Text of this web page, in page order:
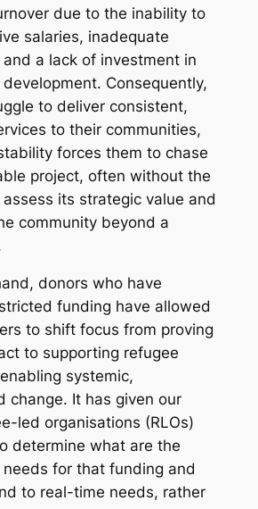
due to the inability to
salaries, inadequate
a lack of investment in
Consequently,
to deliver consistent,
to their communities,
forces them to chase
project, often without the
its strategic value and
community beyond a
donors who have
funding have allowed
to shift focus from proving
to supporting refugee
systemic,
change. It has given our
led organisations (RLOs)
determine what are the
for that funding and
to real-time needs, rather